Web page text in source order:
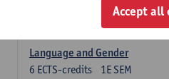
1E SEM
Geert Brône
Language and Gender
1E SEM
6 ECTS-credits
Accept all